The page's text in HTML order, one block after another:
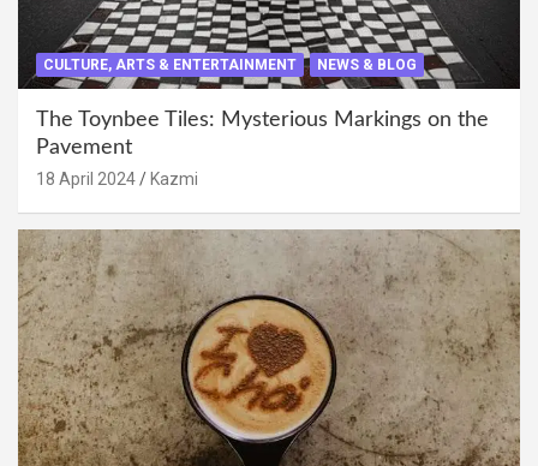
CULTURE, ARTS & ENTERTAINMENT NEWS & BLOG
The Toynbee Tiles: Mysterious Markings on the
Pavement
18 April 2024 Kazmi